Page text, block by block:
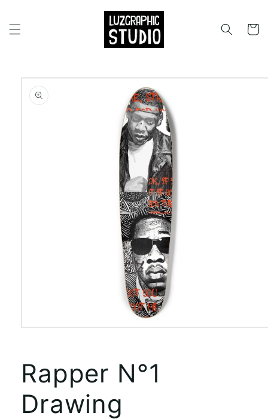
Cart
Skip to
product
information
Open
modal
Rapper N°1
Drawing